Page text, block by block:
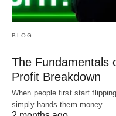
BLOG
The Fundamentals
Profit Breakdown
When people first start
simply hands them money…